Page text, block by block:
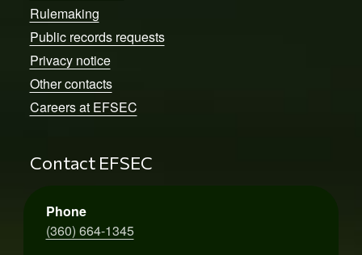
Rulemaking
Public records requests
Privacy notice
Other contacts
Careers at EFSEC
Contact EFSEC
Phone
(360) 664-1345